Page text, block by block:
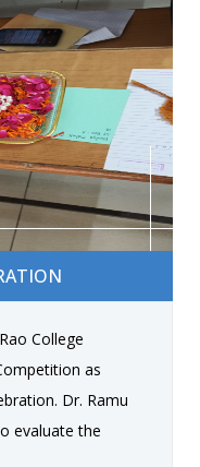
College
as
Dr. Ramu
evaluate the
with